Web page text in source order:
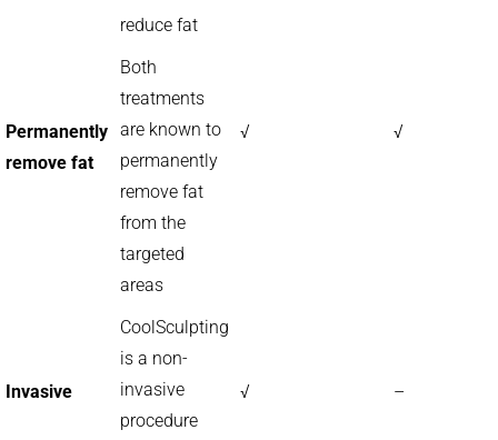
reduce fat
Permanently
remove fat
Both
treatments
are known to
permanently
remove fat
from the
targeted
areas
√ √
Invasive
CoolSculpting
is a non-
invasive
procedure
√ –